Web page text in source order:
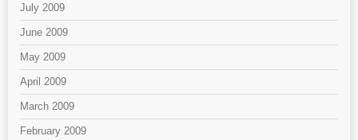
July 2009
June 2009
May 2009
April 2009
March 2009
February 2009